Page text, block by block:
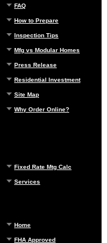
FAQ
How to Prepare
Inspection Tips
Mfg vs Modular Homes
Press Release
Residential Investment
Site Map
Why Order Online?
Fixed Rate Mtg Calc
Services
Home
FHA Approved